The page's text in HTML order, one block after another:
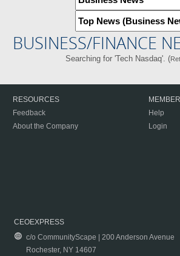
BUSINESS/FINANCE
Searching for 'Tech Nasdaq'. (
RESOURCES
Feedback
About the Company
Help
Login
CEOEXPRESS
c/o CommunityScape | 200 Anderson Avenue
Rochester, NY 14607